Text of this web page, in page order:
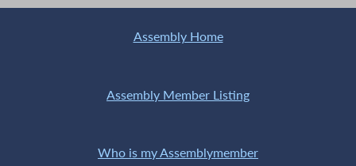
Assembly Home
Assembly Member Listing
Who is my Assemblymember